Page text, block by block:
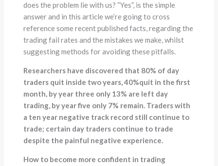
does the problem lie with us? “Yes”, is the simple
answer and in this article we’re going to cross
reference some recent published facts, regarding the
trading fail rates and the mistakes we make, whilst
suggesting methods for avoiding these pitfalls.
Researchers have discovered that 80% of day
traders quit inside two years, 40%quit in the first
month, by year three only 13% are left day
trading, by year five only 7% remain. Traders with
a ten year negative track record still continue to
trade; certain day traders continue to trade
despite the painful negative experience.
How to become more confident in trading